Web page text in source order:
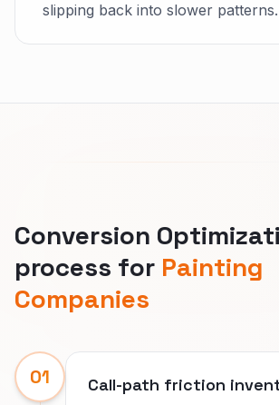
slipping back into slower patterns.
Conversion
process for Painting
Companies
01 Call-path friction